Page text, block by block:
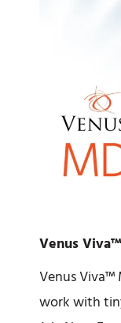
Venus
Venus Viva™
work with